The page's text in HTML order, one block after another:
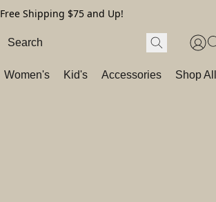
Free Shipping $75 and Up!
Women's Kid's Accessories Shop